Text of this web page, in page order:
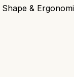
Shape &